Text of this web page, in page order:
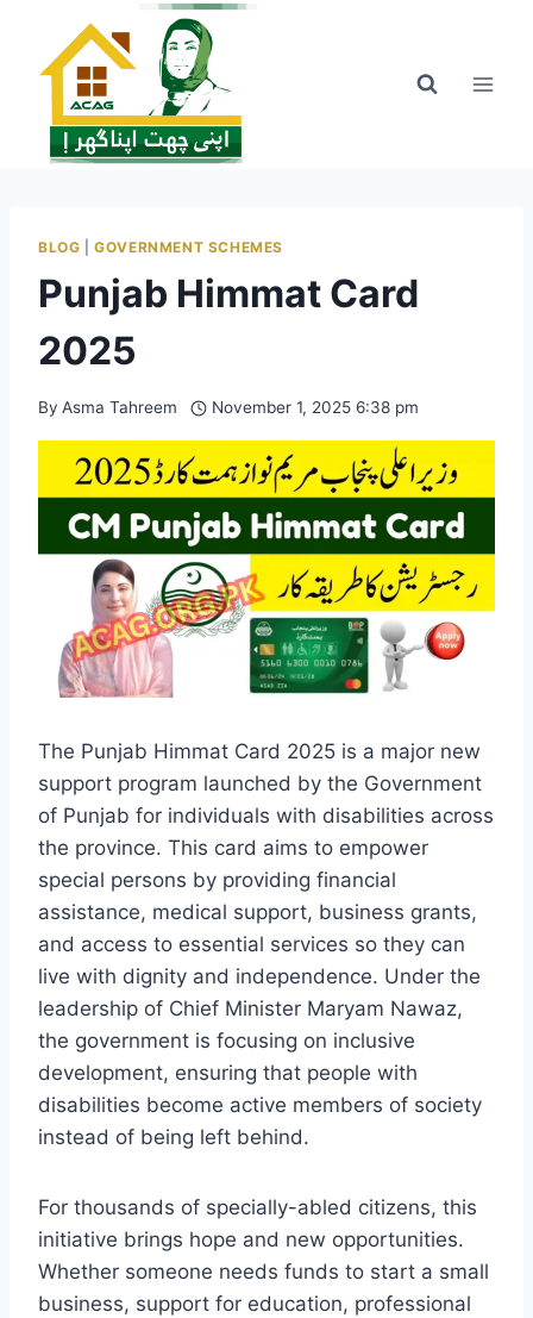
content
BLOG |GOVERNMENT SCHEMES
Punjab Himmat Card
2025
By Asma Tahreem November 1, 2025 6:38 pm
The Punjab Himmat Card 2025 is a major new
support program launched by the Government
of Punjab for individuals with disabilities across
the province. This card aims to empower
special persons by providing financial
assistance, medical support, business grants,
and access to essential services so they can
live with dignity and independence. Under the
leadership of Chief Minister Maryam Nawaz,
the government is focusing on inclusive
development, ensuring that people with
disabilities become active members of society
instead of being left behind.
For thousands of specially-abled citizens, this
initiative brings hope and new opportunities.
Whether someone needs funds to start a small
business, support for education, professional